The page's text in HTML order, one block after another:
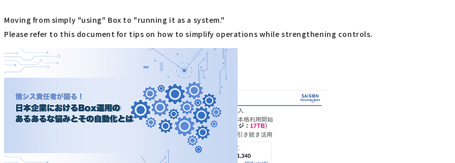
Moving from simply "using" Box to "running it as a system."
Please refer to this document for tips on how to simplify operations while strengthening controls.